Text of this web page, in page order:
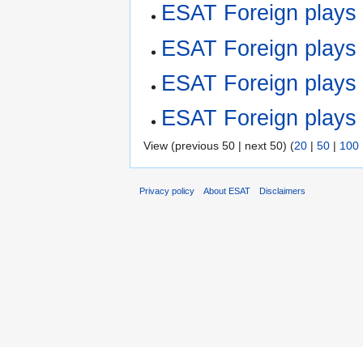
ESAT Foreign
ESAT Foreign
ESAT Foreign
ESAT Foreign plays
View (previous 50 | next 50) (20 | 50 | 100
Privacy policy About ESAT Disclaimers